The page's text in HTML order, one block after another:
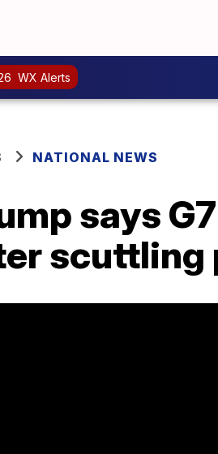
WX Alerts
NATIONAL NEWS
says
scuttling